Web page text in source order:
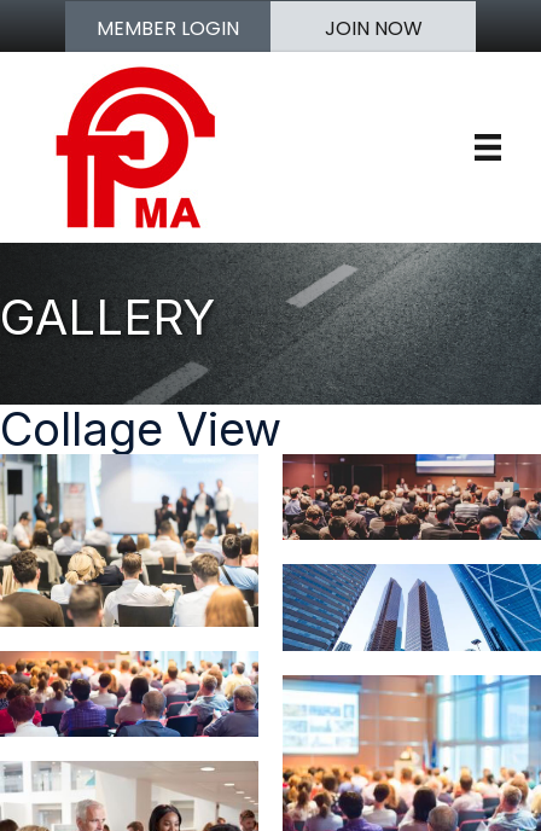
MEMBER LOGIN JOIN NOW
GALLERY
Collage View